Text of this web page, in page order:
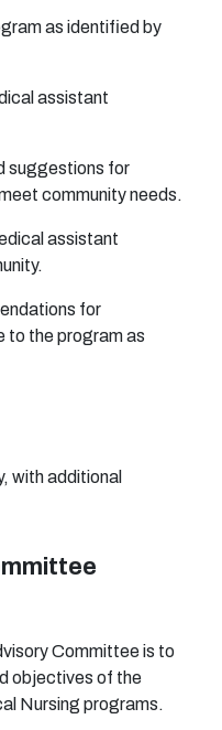
as identified by
assistant
suggestions for
community needs.
assistant
for
to the program as
with additional
Committee is to
objectives of the
Nursing programs.